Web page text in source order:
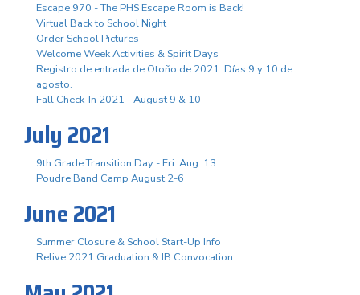
Escape 970 - The PHS Escape Room is Back!
Virtual Back to School Night
Order School Pictures
Welcome Week Activities & Spirit Days
Registro de entrada de Otoño de 2021. Días 9 y 10 de
agosto.
Fall Check-In 2021 - August 9 & 10
July 2021
9th Grade Transition Day - Fri. Aug. 13
Poudre Band Camp August 2-6
June 2021
Summer Closure & School Start-Up Info
Relive 2021 Graduation & IB Convocation